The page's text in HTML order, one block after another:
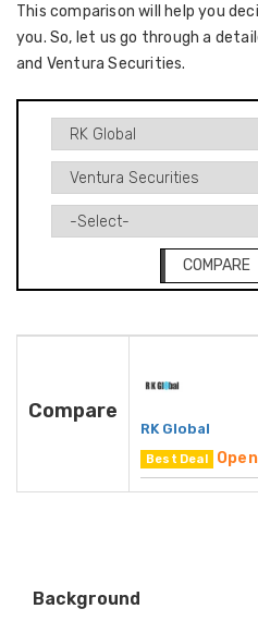
This comparison will help you
you. So, let us go through a
and Ventura Securities.
COMPARE
Compare
RK Global
Best Deal
Background